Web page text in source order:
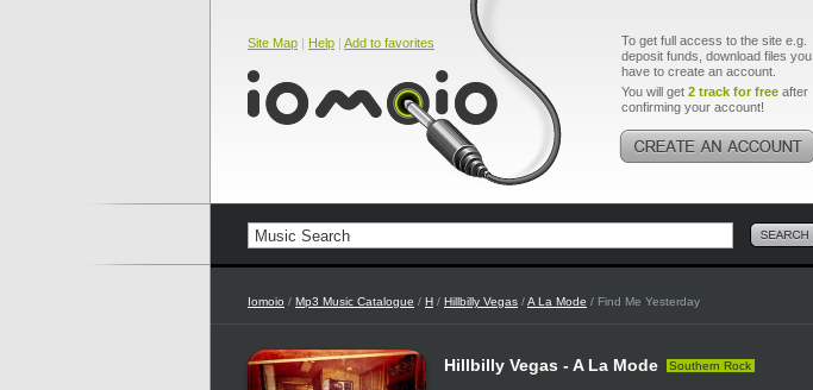
Site Map | Help | Add to favorites
To get full access to the site e.g.
deposit funds, download files you
have to create an account.
You will get 2 track for free after
confirming your account!
Iomoio / Mp3 Music Catalogue / H / Hillbilly Vegas /A La Mode / Find Me Yesterday
Hillbilly Vegas - A La Mode Southern Rock